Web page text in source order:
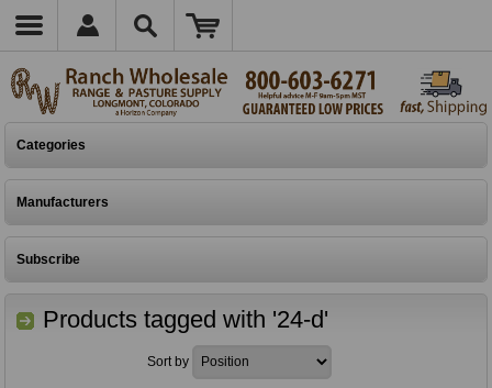
Categories
Manufacturers
Subscribe
Products tagged with '24-d'
Sort by